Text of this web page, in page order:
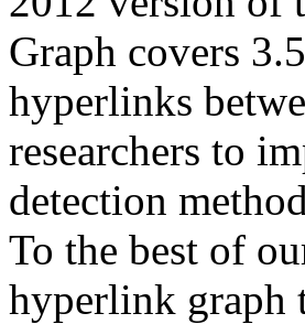
Graph covers
hyperlinks
researchers to
detection
To the best of
hyperlink graph